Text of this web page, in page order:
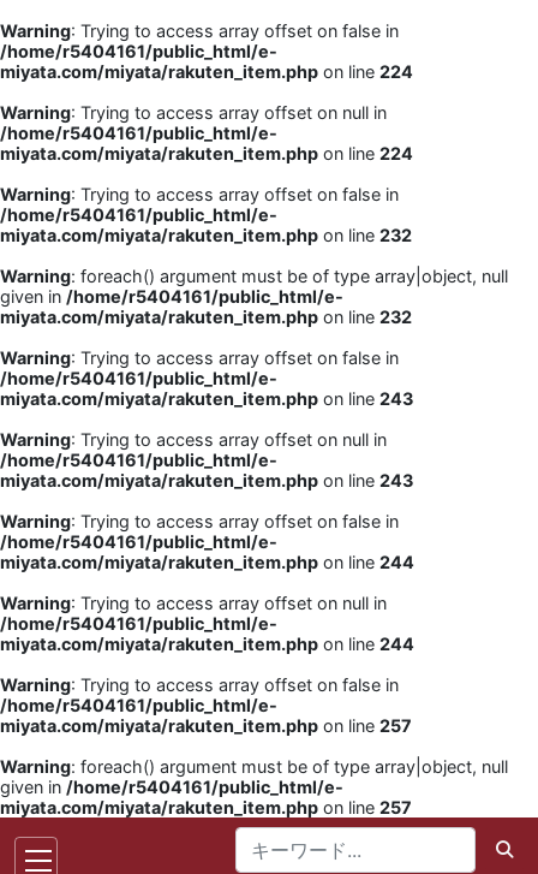
Warning: Trying to access array offset on false in
/home/r5404161/public_html/e-
miyata.com/miyata/rakuten_item.php on line 224
Warning: Trying to access array offset on null in
/home/r5404161/public_html/e-
miyata.com/miyata/rakuten_item.php on line 224
Warning: Trying to access array offset on false in
/home/r5404161/public_html/e-
miyata.com/miyata/rakuten_item.php on line 232
Warning: foreach() argument must be of type array|object, null
given in /home/r5404161/public_html/e-
miyata.com/miyata/rakuten_item.php on line 232
Warning: Trying to access array offset on false in
/home/r5404161/public_html/e-
miyata.com/miyata/rakuten_item.php on line 243
Warning: Trying to access array offset on null in
/home/r5404161/public_html/e-
miyata.com/miyata/rakuten_item.php on line 243
Warning: Trying to access array offset on false in
/home/r5404161/public_html/e-
miyata.com/miyata/rakuten_item.php on line 244
Warning: Trying to access array offset on null in
/home/r5404161/public_html/e-
miyata.com/miyata/rakuten_item.php on line 244
Warning: Trying to access array offset on false in
/home/r5404161/public_html/e-
miyata.com/miyata/rakuten_item.php on line 257
Warning: foreach() argument must be of type array|object, null
given in /home/r5404161/public_html/e-
miyata.com/miyata/rakuten_item.php on line 257